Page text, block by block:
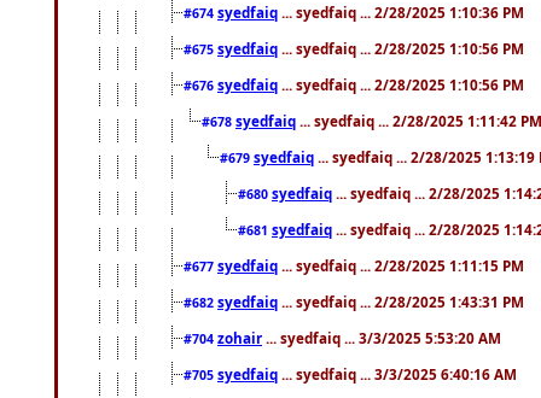
#674 syedfaiq ... syedfaiq ... 2/28/2025 1:10:36 PM
#675 syedfaiq ... syedfaiq ... 2/28/2025 1:10:56 PM
#676 syedfaiq ... syedfaiq ... 2/28/2025 1:10:56 PM
#678 syedfaiq ... syedfaiq ... 2/28/2025 1:11:42 PM
#679 syedfaiq ... syedfaiq ... 2/28/2025 1:13:19
#680 syedfaiq ... syedfaiq ... 2/28/2025
#681 syedfaiq ... syedfaiq ... 2/28/2025
#677 syedfaiq ... syedfaiq ... 2/28/2025 1:11:15 PM
#682 syedfaiq ... syedfaiq ... 2/28/2025 1:43:31 PM
#704 zohair ... syedfaiq ... 3/3/2025 5:53:20 AM
#705 syedfaiq ... syedfaiq ... 3/3/2025 6:40:16 AM